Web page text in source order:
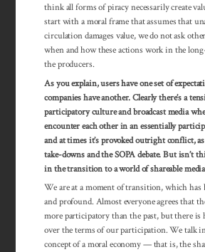
think all forms of piracy necessarily create
start with a moral frame that assumes that
circulation damages value, we do not ask
when and how these actions work in the
the producers.
As you explain, users have one set of
companies have another. Clearly there’s a
participatory culture and broadcast media
encounter each other in an essentially
and at times it’s provoked outright conflict,
take-downs and the SOPA debate. But isn’t
in the transition to a world of shareable
We are at a moment of transition, which has
and profound. Almost everyone agrees that
more participatory than the past, but there is
over the terms of our participation. We talk
concept of a moral economy — that is, the